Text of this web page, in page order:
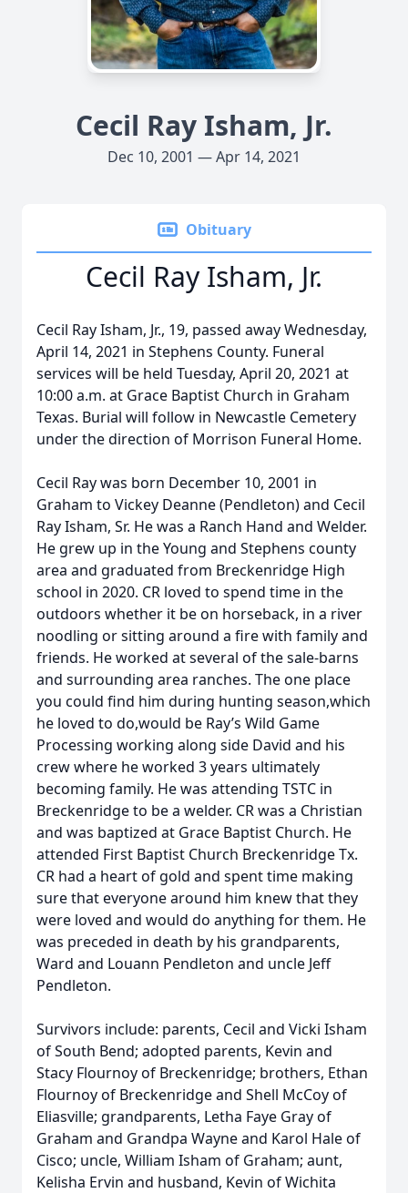
Cecil Ray Isham, Jr.
Dec 10, 2001 — Apr 14, 2021
Obituary
Cecil Ray Isham, Jr.
Cecil Ray Isham, Jr., 19, passed away Wednesday,
April 14, 2021 in Stephens County. Funeral
services will be held Tuesday, April 20, 2021 at
10:00 a.m. at Grace Baptist Church in Graham
Texas. Burial will follow in Newcastle Cemetery
under the direction of Morrison Funeral Home.
Cecil Ray was born December 10, 2001 in
Graham to Vickey Deanne (Pendleton) and Cecil
Ray Isham, Sr. He was a Ranch Hand and Welder.
He grew up in the Young and Stephens county
area and graduated from Breckenridge High
school in 2020. CR loved to spend time in the
outdoors whether it be on horseback, in a river
noodling or sitting around a fire with family and
friends. He worked at several of the sale-barns
and surrounding area ranches. The one place
you could find him during hunting season,which
he loved to do,would be Ray’s Wild Game
Processing working along side David and his
crew where he worked 3 years ultimately
becoming family. He was attending TSTC in
Breckenridge to be a welder. CR was a Christian
and was baptized at Grace Baptist Church. He
attended First Baptist Church Breckenridge Tx.
CR had a heart of gold and spent time making
sure that everyone around him knew that they
were loved and would do anything for them. He
was preceded in death by his grandparents,
Ward and Louann Pendleton and uncle Jeff
Pendleton.
Survivors include: parents, Cecil and Vicki Isham
of South Bend; adopted parents, Kevin and
Stacy Flournoy of Breckenridge; brothers, Ethan
Flournoy of Breckenridge and Shell McCoy of
Eliasville; grandparents, Letha Faye Gray of
Graham and Grandpa Wayne and Karol Hale of
Cisco; uncle, William Isham of Graham; aunt,
Kelisha Ervin and husband, Kevin of Wichita